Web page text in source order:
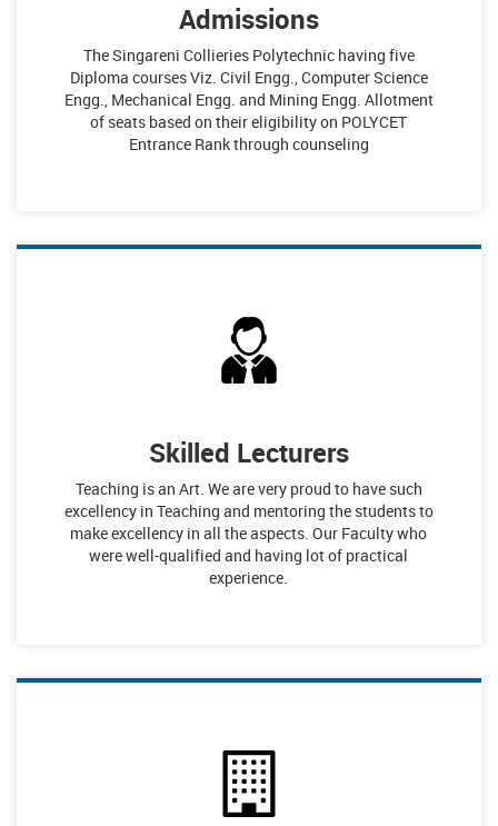
Admissions
The Singareni Collieries Polytechnic having five
Diploma courses Viz. Civil Engg., Computer Science
Engg., Mechanical Engg. and Mining Engg. Allotment
of seats based on their eligibility on POLYCET
Entrance Rank through counseling
Skilled Lecturers
Teaching is an Art. We are very proud to have such
excellency in Teaching and mentoring the students to
make excellency in all the aspects. Our Faculty who
were well-qualified and having lot of practical
experience.